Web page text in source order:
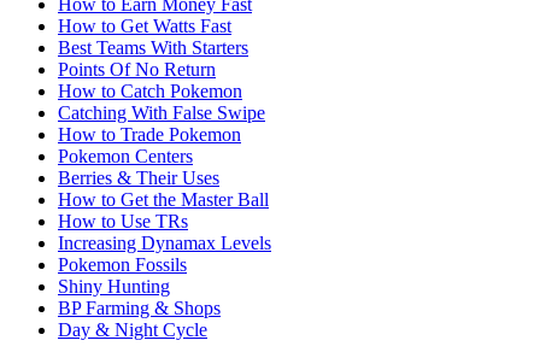
How to Get Watts Fast
Best Teams With Starters
Points Of No Return
How to Catch Pokemon
Catching With False Swipe
How to Trade Pokemon
Pokemon Centers
Berries & Their Uses
How to Get the Master Ball
How to Use TRs
Increasing Dynamax Levels
Pokemon Fossils
Shiny Hunting
BP Farming & Shops
Day & Night Cycle